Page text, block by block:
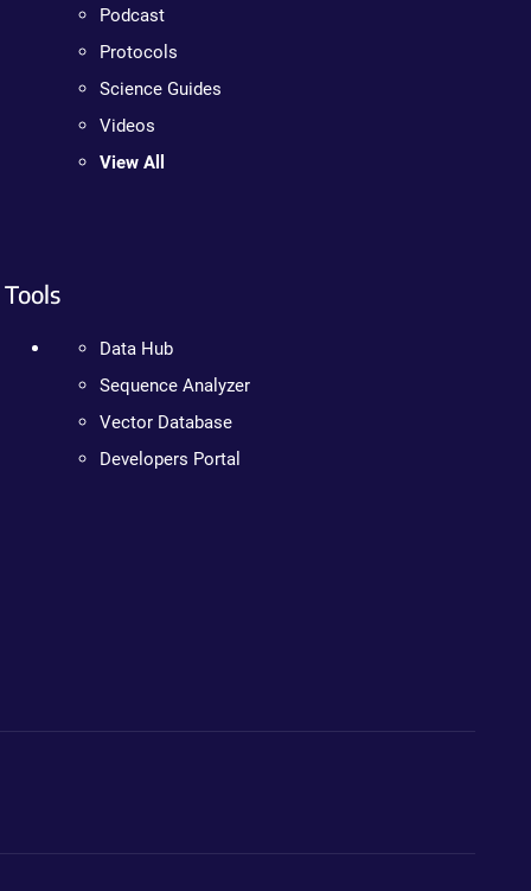
Podcast
Protocols
Science Guides
Videos
View All
Tools
Data Hub
Sequence Analyzer
Vector Database
Developers Portal